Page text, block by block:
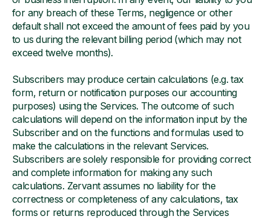
for any breach of these Terms, negligence or other
default shall not exceed the amount of fees paid by you
to us during the relevant billing period (which may not
exceed twelve months).
Subscribers may produce certain calculations (e.g. tax
form, return or notification purposes our accounting
purposes) using the Services. The outcome of such
calculations will depend on the information input by the
Subscriber and on the functions and formulas used to
make the calculations in the relevant Services.
Subscribers are solely responsible for providing correct
and complete information for making any such
calculations. Zervant assumes no liability for the
correctness or completeness of any calculations, tax
forms or returns reproduced through the Services